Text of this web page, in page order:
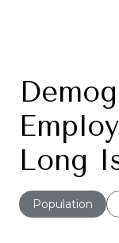
Long
Population